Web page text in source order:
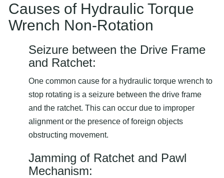
Causes of Hydraulic Torque
Wrench Non-Rotation
Seizure between the Drive Frame
and Ratchet:
One common cause for a hydraulic torque wrench to
stop rotating is a seizure between the drive frame
and the ratchet. This can occur due to improper
alignment or the presence of foreign objects
obstructing movement.
Jamming of Ratchet and Pawl
Mechanism: